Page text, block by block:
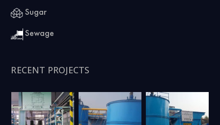
Sugar
Sewage
RECENT PROJECTS